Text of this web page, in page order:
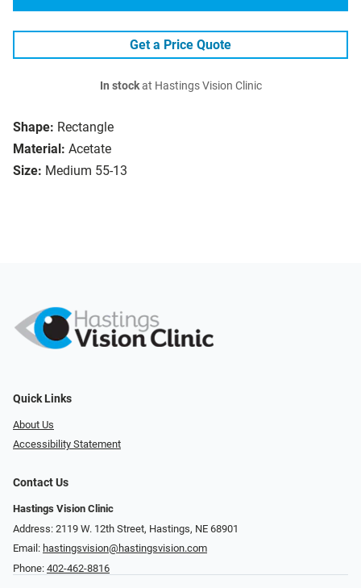
Shape: Rectangle
Material: Acetate
Size: Medium 55-13
Get a Price Quote
In stockat Hastings Vision Clinic
Quick Links
About Us
Accessibility Statement
Contact Us
Hastings Vision Clinic
Address: 2119 W. 12th Street, Hastings, NE 68901
Email: hastingsvision@hastingsvision.com
Phone: 402-462-8816